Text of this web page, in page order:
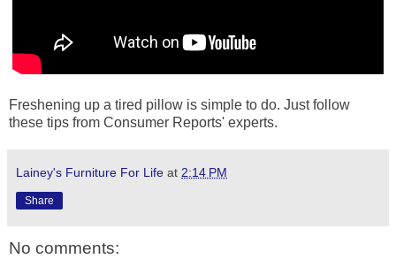
Freshening up a tired pillow is simple to do. Just follow
these tips from Consumer Reports' experts.
Lainey's Furniture For Life at 2:14 PM
Share
No comments: